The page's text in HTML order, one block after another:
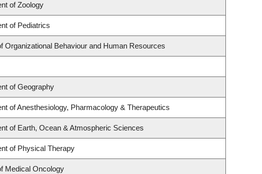
of Zoology
of Pediatrics
Organizational Behaviour and Human Resources
of Geography
of Anesthesiology, Pharmacology & Therapeutics
of Earth, Ocean & Atmospheric Sciences
of Physical Therapy
Medical Oncology